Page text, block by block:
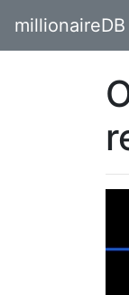
millionaireDB